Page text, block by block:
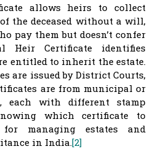
allows heirs to collect
the deceased without a will,
pay them but doesn’t confer
Heir Certificate identifies
entitled to inherit the estate.
are issued by District Courts,
are from municipal or
each with different stamp
which certificate to
managing estates and
in India.[2]